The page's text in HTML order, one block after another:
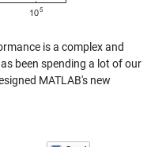
is a complex and
been spending a lot of our
MATLAB's new